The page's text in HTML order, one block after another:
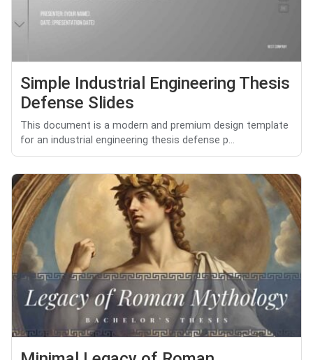
Simple Industrial Engineering Thesis
Defense Slides
This document is a modern and premium design template
for an industrial engineering thesis defense p...